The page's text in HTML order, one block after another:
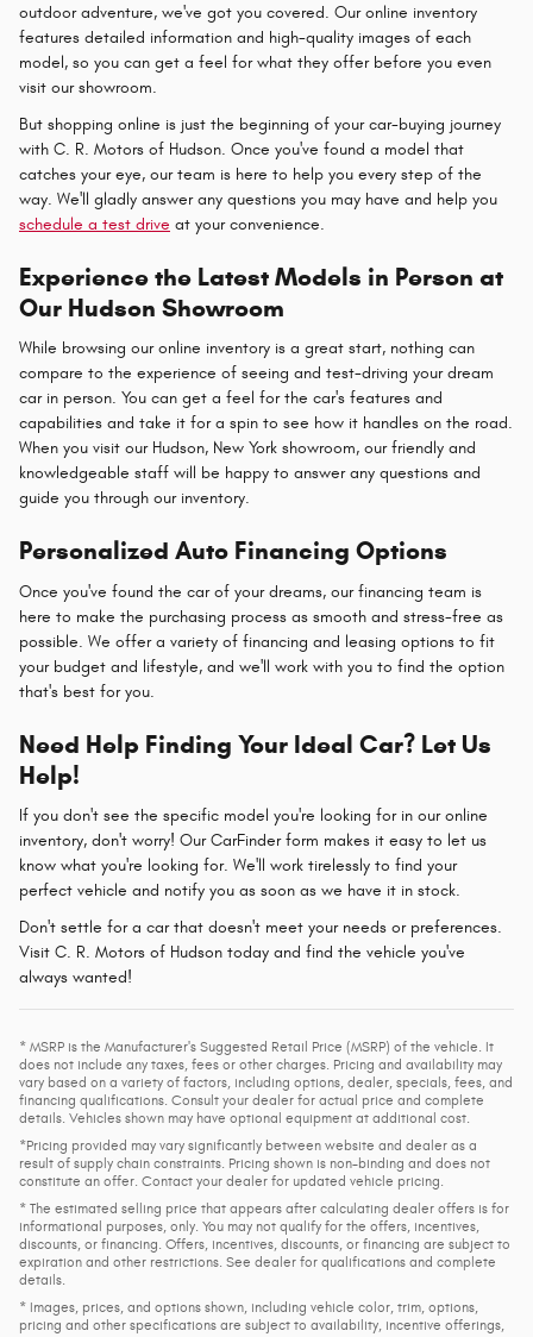
outdoor adventure, we've got you covered. Our online inventory
features detailed information and high-quality images of each
model, so you can get a feel for what they offer before you even
visit our showroom.
But shopping online is just the beginning of your car-buying journey
with C. R. Motors of Hudson. Once you've found a model that
catches your eye, our team is here to help you every step of the
way. We'll gladly answer any questions you may have and help you
schedule a test drive at your convenience.
Experience the Latest Models in Person at
Our Hudson Showroom
While browsing our online inventory is a great start, nothing can
compare to the experience of seeing and test-driving your dream
car in person. You can get a feel for the car's features and
capabilities and take it for a spin to see how it handles on the road.
When you visit our Hudson, New York showroom, our friendly and
knowledgeable staff will be happy to answer any questions and
guide you through our inventory.
Personalized Auto Financing Options
Once you've found the car of your dreams, our financing team is
here to make the purchasing process as smooth and stress-free as
possible. We offer a variety of financing and leasing options to fit
your budget and lifestyle, and we'll work with you to find the option
that's best for you.
Need Help Finding Your Ideal Car? Let Us
Help!
If you don't see the specific model you're looking for in our online
inventory, don't worry! Our CarFinder form makes it easy to let us
know what you're looking for. We'll work tirelessly to find your
perfect vehicle and notify you as soon as we have it in stock.
Don't settle for a car that doesn't meet your needs or preferences.
Visit C. R. Motors of Hudson today and find the vehicle you've
always wanted!
* MSRP is the Manufacturer's Suggested Retail Price (MSRP) of the vehicle. It
does not include any taxes, fees or other charges. Pricing and availability may
vary based on a variety of factors, including options, dealer, specials, fees, and
financing qualifications. Consult your dealer for actual price and complete
details. Vehicles shown may have optional equipment at additional cost.
*Pricing provided may vary significantly between website and dealer as a
result of supply chain constraints. Pricing shown is non-binding and does not
constitute an offer. Contact your dealer for updated vehicle pricing.
* The estimated selling price that appears after calculating dealer offers is for
informational purposes, only. You may not qualify for the offers, incentives,
discounts, or financing. Offers, incentives, discounts, or financing are subject to
expiration and other restrictions. See dealer for qualifications and complete
details.
* Images, prices, and options shown, including vehicle color, trim, options,
pricing and other specifications are subject to availability, incentive offerings,